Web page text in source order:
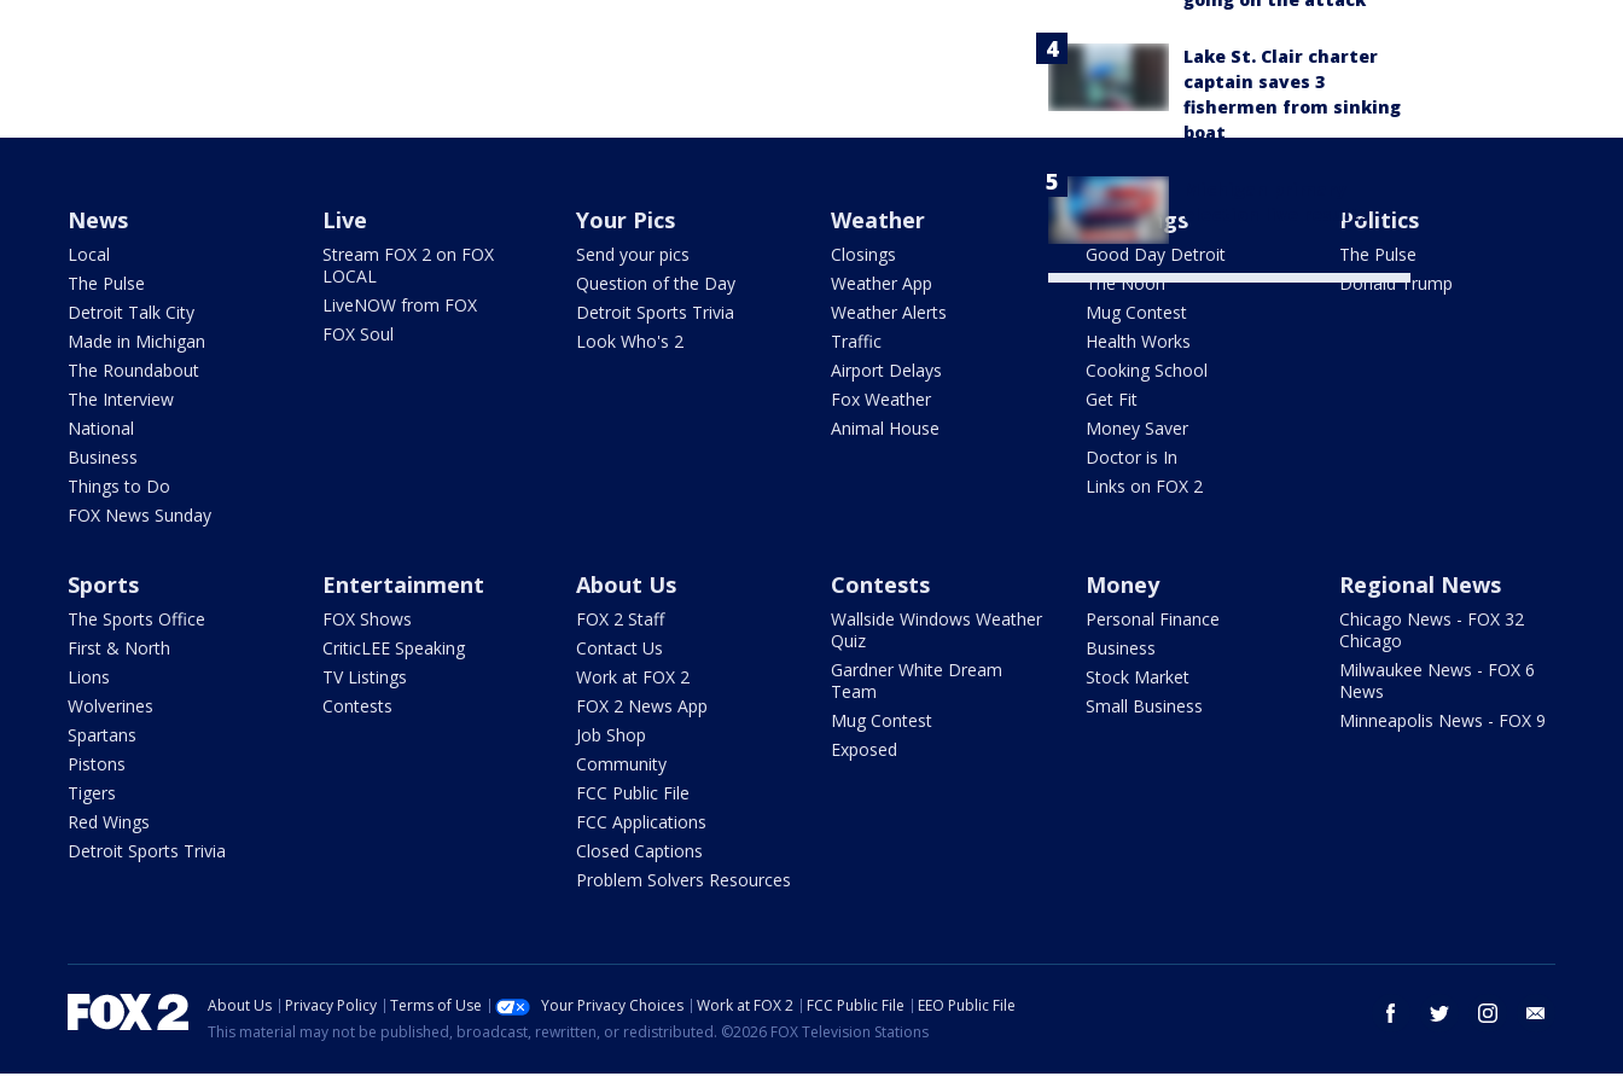
Lake St. Clair charter
captain saves 3
fishermen from sinking
boat
election live results
News
Local
The Pulse
Detroit Talk City
Made in Michigan
The Roundabout
The Interview
National
Business
Things to Do
FOX News Sunday
Live
Stream FOX 2 on FOX
LOCAL
LiveNOW from FOX
FOX Soul
Your Pics
Send your pics
Question of the Day
Detroit Sports Trivia
Look Who's 2
Weather
Closings
Weather App
Weather Alerts
Traffic
Airport Delays
Fox Weather
Animal House
Mornings
Good Day Detroit
The Noon
Mug Contest
Health Works
Cooking School
Get Fit
Money Saver
Doctor is In
Links on FOX 2
Politics
The Pulse
Donald Trump
Sports
The Sports Office
First & North
Lions
Wolverines
Spartans
Pistons
Tigers
Red Wings
Detroit Sports Trivia
Entertainment
FOX Shows
CriticLEE Speaking
TV Listings
Contests
About Us
FOX 2 Staff
Contact Us
Work at FOX 2
FOX 2 News App
Job Shop
Community
FCC Public File
FCC Applications
Closed Captions
Problem Solvers Resources
Contests
Wallside Windows Weather
Quiz
Gardner White Dream
Team
Mug Contest
Exposed
Money
Personal Finance
Business
Stock Market
Small Business
Regional News
Chicago News - FOX 32
Chicago
Milwaukee News - FOX 6
News
Minneapolis News - FOX 9
facebook twitter instagram
About Us Privacy Policy Terms of Use Your Privacy Choices Work at FOX 2 FCC Public File
EEO Public File
This material may not be published, broadcast, rewritten, or redistributed. ©2026 FOX Television Stations